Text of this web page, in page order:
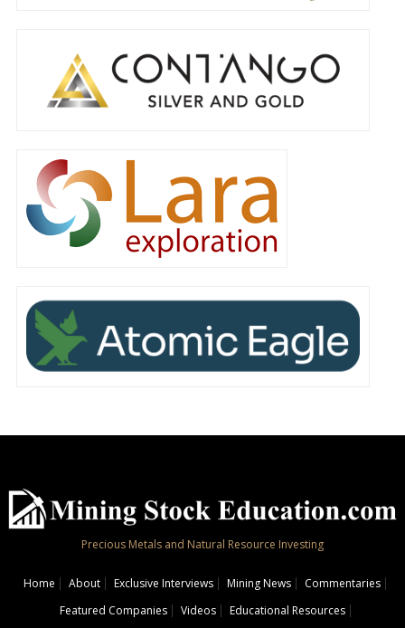
Precious Metals and Natural Resource Investing
Home About Exclusive Interviews Mining News
Commentaries
Featured Companies
Videos Educational Resources